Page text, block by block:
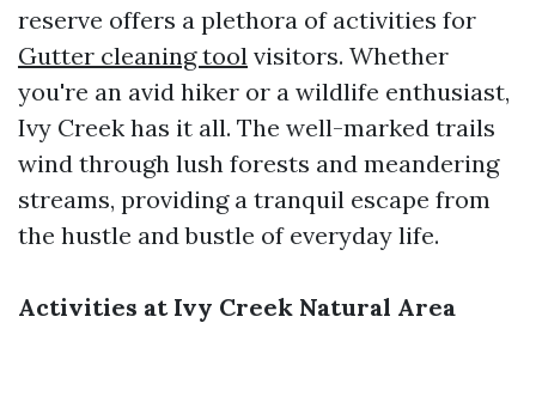
reserve offers a plethora of activities for
Gutter cleaning tool visitors. Whether
you're an avid hiker or a wildlife enthusiast,
Ivy Creek has it all. The well-marked trails
wind through lush forests and meandering
streams, providing a tranquil escape from
the hustle and bustle of everyday life.
Activities at Ivy Creek Natural Area